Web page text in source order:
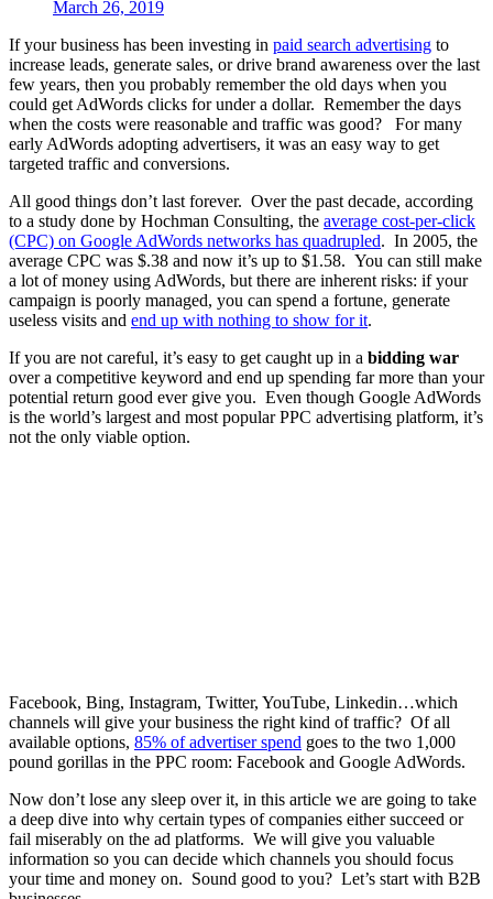
March 26, 2019
If your business has been investing in paid search advertising to
increase leads, generate sales, or drive brand awareness over the last
few years, then you probably remember the old days when you
could get AdWords clicks for under a dollar. Remember the days
when the costs were reasonable and traffic was good? For many
early AdWords adopting advertisers, it was an easy way to get
targeted traffic and conversions.
All good things don’t last forever. Over the past decade, according
to a study done by Hochman Consulting, the average cost-per-click
(CPC) on Google AdWords networks has quadrupled. In 2005, the
average CPC was $.38 and now it’s up to $1.58. You can still make
a lot of money using AdWords, but there are inherent risks: if your
campaign is poorly managed, you can spend a fortune, generate
useless visits and end up with nothing to show for it.
If you are not careful, it’s easy to get caught up in a bidding war
over a competitive keyword and end up spending far more than your
potential return good ever give you. Even though Google AdWords
is the world’s largest and most popular PPC advertising platform, it’s
not the only viable option.
Facebook, Bing, Instagram, Twitter, YouTube, Linkedin…which
channels will give your business the right kind of traffic? Of all
available options, 85% of advertiser spend goes to the two 1,000
pound gorillas in the PPC room: Facebook and Google AdWords.
Now don’t lose any sleep over it, in this article we are going to take
a deep dive into why certain types of companies either succeed or
fail miserably on the ad platforms. We will give you valuable
information so you can decide which channels you should focus
your time and money on. Sound good to you? Let’s start with B2B